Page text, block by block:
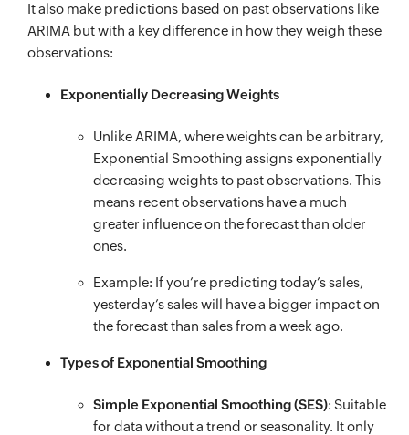
It also make predictions based on past observations like
ARIMA but with a key difference in how they weigh these
observations:
Exponentially Decreasing Weights
Unlike ARIMA, where weights can be arbitrary,
Exponential Smoothing assigns exponentially
decreasing weights to past observations. This
means recent observations have a much
greater influence on the forecast than older
ones.
Example: If you’re predicting today’s sales,
yesterday’s sales will have a bigger impact on
the forecast than sales from a week ago.
Types of Exponential Smoothing
Simple Exponential Smoothing (SES): Suitable
for data without a trend or seasonality. It only